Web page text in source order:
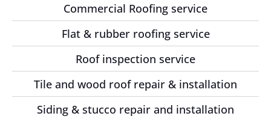
Commercial Roofing service
Flat & rubber roofing service
Roof inspection service
Tile and wood roof repair & installation
Siding & stucco repair and installation